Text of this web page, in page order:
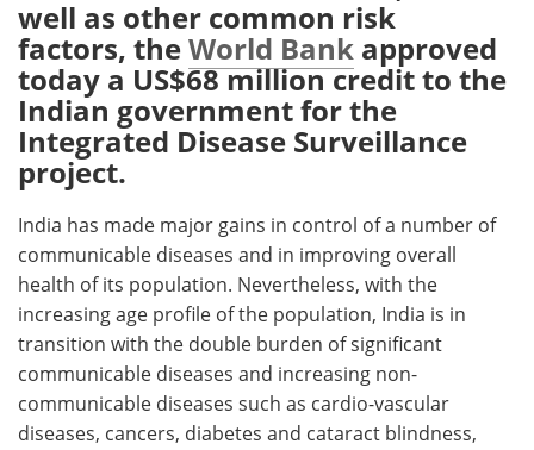
well as other common risk
factors, theWorld Bank approved
today a US$68 million credit to the
Indian government for the
Integrated Disease Surveillance
project.
India has made major gains in control of a number of
communicable diseases and in improving overall
health of its population. Nevertheless, with the
increasing age profile of the population, India is in
transition with the double burden of significant
communicable diseases and increasing non-
communicable diseases such as cardio-vascular
diseases, cancers, diabetes and cataract blindness,